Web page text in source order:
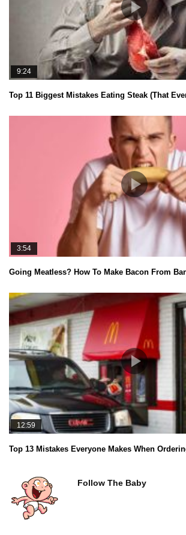
9:24
Top 11 Biggest Mistakes Eating Steak (That
3:54
Going Meatless? How To Make Bacon From
12:59
Top 13 Mistakes Everyone Makes When
Follow The Baby